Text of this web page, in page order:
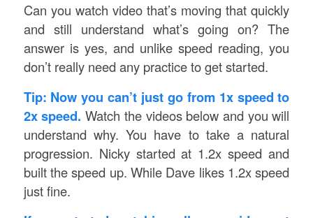
Can you watch video that’s moving that quickly
and still understand what’s going on? The
answer is yes, and unlike speed reading, you
don’t really need any practice to get started.
Tip: Now you can’t just go from 1x speed to
2x speed. Watch the videos below and you will
understand why. You have to take a natural
progression. Nicky started at 1.2x speed and
built the speed up. While Dave likes 1.2x speed
just fine.